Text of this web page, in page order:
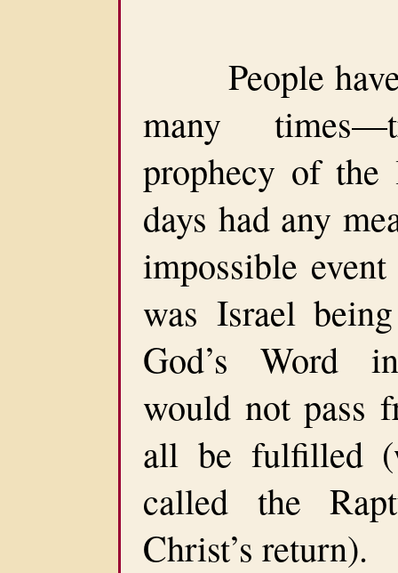
People have
many
prophecy of
days had any
impossible
was Israel
God’s Word
would not pass
all be fulfilled
called the
Christ’s return).